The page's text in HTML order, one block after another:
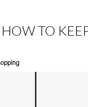
HOW TO